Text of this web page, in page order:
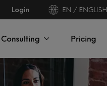
Login EN / ENGLISH
Consulting Pricing